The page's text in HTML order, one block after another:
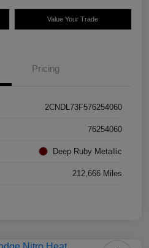
Value Your Trade
Pricing
2CNDL73F576254060
76254060
Deep Ruby Metallic
212,666 Miles